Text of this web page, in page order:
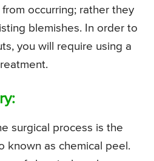
occurring; rather they
blemishes. In order to
you will require using a
surgical process is the
known as chemical peel.